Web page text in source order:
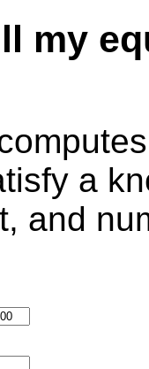
my
a
and